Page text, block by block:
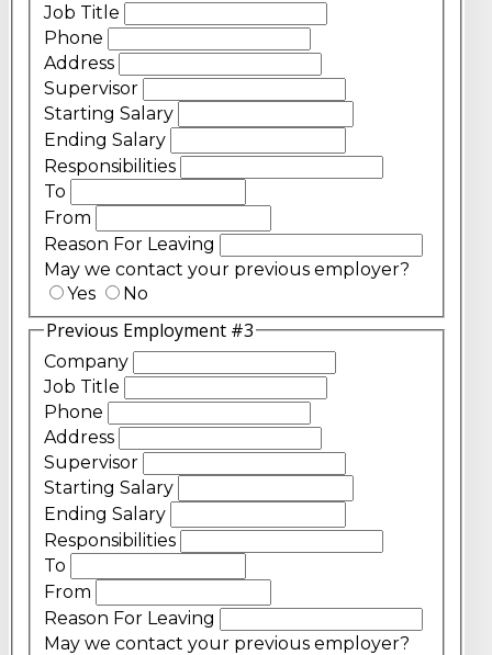
Job Title
Phone
Address
Supervisor
Starting Salary
Ending Salary
Responsibilities
To
From
Reason For Leaving
May we contact your previous employer?
Yes
No
Previous Employment #3
Company
Job Title
Phone
Address
Supervisor
Starting Salary
Ending Salary
Responsibilities
To
From
Reason For Leaving
May we contact your previous employer?